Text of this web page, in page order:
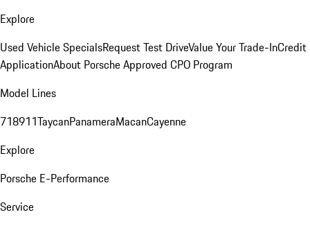
Explore
Used Vehicle SpecialsRequest Test DriveValue Your Trade-InCredit
ApplicationAbout Porsche Approved CPO Program
Model Lines
718911TaycanPanameraMacanCayenne
Explore
Porsche E-Performance
Service